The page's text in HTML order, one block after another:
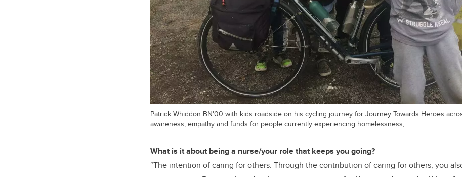
Patrick Whiddon BN'00 with kids roadside on his cycling journey for Journey Towards Heroes
awareness, empathy and funds for people currently experiencing homelessness,
What is it about being a nurse/your role that keeps you going?
“The intention of caring for others. Through the contribution of caring for others, you